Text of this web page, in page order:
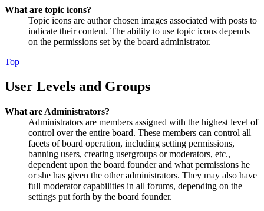
What are topic icons?
Topic icons are author chosen images associated with posts to
indicate their content. The ability to use topic icons depends
on the permissions set by the board administrator.
Top
User Levels and Groups
What are Administrators?
Administrators are members assigned with the highest level of
control over the entire board. These members can control all
facets of board operation, including setting permissions,
banning users, creating usergroups or moderators, etc.,
dependent upon the board founder and what permissions he
or she has given the other administrators. They may also have
full moderator capabilities in all forums, depending on the
settings put forth by the board founder.